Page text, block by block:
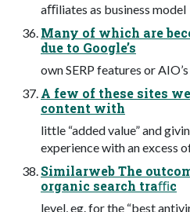
aﬃliates as business model
Many of which are
due to Google’s
own SERP features or
A few of these sites
content with
little “added value” and
experience with an excess
Similarweb The
organic search traﬃc
level, eg. for the “best